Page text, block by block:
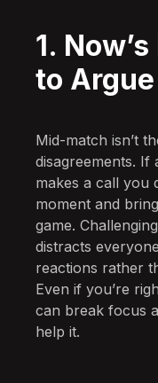
1.
to Argue
Mid-match isn’t
disagreements. If
makes a call you
moment and
game.
distracts
reactions rather
Even if you’re
can break focus
help it.